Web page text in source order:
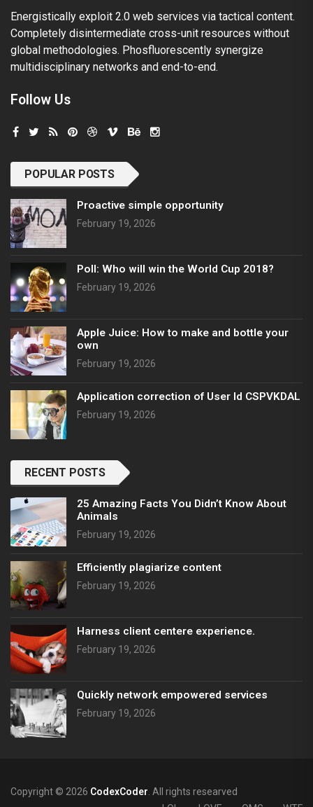
Energistically exploit 2.0 web services via tactical content.
Completely disintermediate cross-unit resources without
global methodologies. Phosfluorescently synergize
multidisciplinary networks and end-to-end.
Follow Us
POPULAR POSTS
Proactive simple opportunity
February 19, 2026
Poll: Who will win the World Cup 2018?
February 19, 2026
Apple Juice: How to make and bottle your
own
February 19, 2026
Application correction of User Id CSPVKDAL
February 19, 2026
RECENT POSTS
25 Amazing Facts You Didn’t Know About
Animals
February 19, 2026
Efficiently plagiarize content
February 19, 2026
Harness client centere experience.
February 19, 2026
Quickly network empowered services
February 19, 2026
Copyright © 2026 CodexCoder . All rights researved